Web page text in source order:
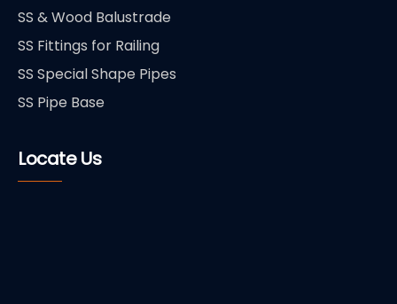
SS & Wood Balustrade
SS Fittings for Railing
SS Special Shape Pipes
SS Pipe Base
Locate Us